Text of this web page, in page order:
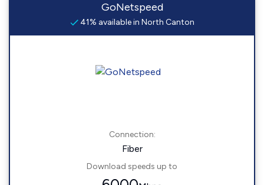
GoNetspeed
41% available in North Canton
Connection:
Fiber
Download speeds up to